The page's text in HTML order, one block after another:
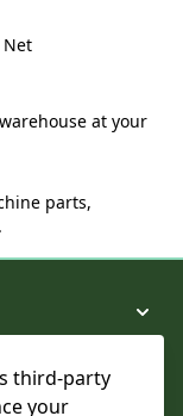
third-party
your
Net
at your
parts,